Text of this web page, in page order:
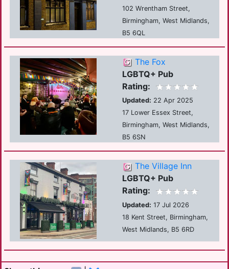
102 Wrentham Street,
Birmingham, West Midlands,
B5 6QL
The Fox
LGBTQ+ Pub
Rating:
Updated: 22 Apr 2025
17 Lower Essex Street,
Birmingham, West Midlands,
B5 6SN
The Village Inn
LGBTQ+ Pub
Rating:
Updated: 17 Jul 2026
18 Kent Street, Birmingham,
West Midlands, B5 6RD